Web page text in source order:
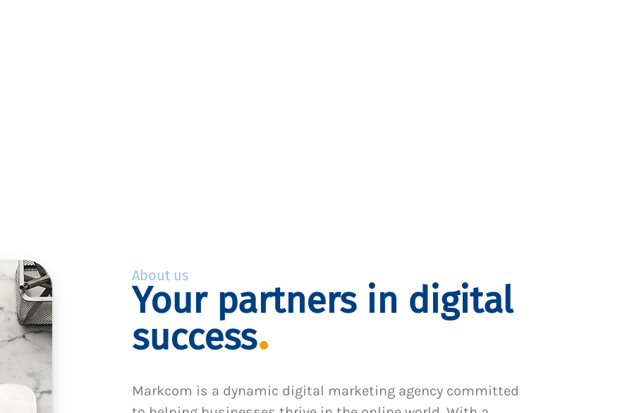
About us
Your partners in digital
success
Markcom is a dynamic digital marketing agency committed